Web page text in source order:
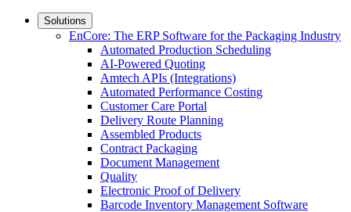
Solutions
EnCore: The ERP Software for the Packaging Industry
Automated Production Scheduling
AI-Powered Quoting
Amtech APIs (Integrations)
Automated Performance Costing
Customer Care Portal
Delivery Route Planning
Assembled Products
Contract Packaging
Document Management
Quality
Electronic Proof of Delivery
Barcode Inventory Management Software